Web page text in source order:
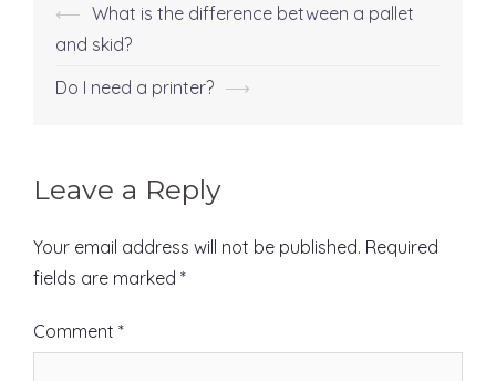
Post
navigation
⟵ What is the difference between a pallet
and skid?
Do I need a printer? ⟶
Leave a Reply
Your email address will not be published. Required
fields are marked *
Comment *